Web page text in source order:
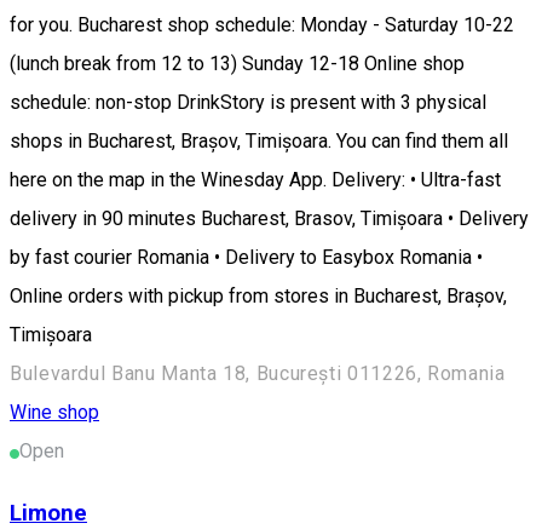
for you. Bucharest shop schedule: Monday - Saturday 10-22
(lunch break from 12 to 13) Sunday 12-18 Online shop
schedule: non-stop DrinkStory is present with 3 physical
shops in Bucharest, Brașov, Timișoara. You can find them all
here on the map in the Winesday App. Delivery: • Ultra-fast
delivery in 90 minutes Bucharest, Brasov, Timișoara • Delivery
by fast courier Romania • Delivery to Easybox Romania •
Online orders with pickup from stores in Bucharest, Brașov,
Timișoara
Bulevardul Banu Manta 18, București 011226, Romania
Wine shop
Open
Limone